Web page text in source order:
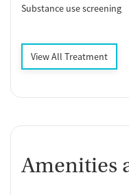
Substance use screening
View All Treatment
Amenities